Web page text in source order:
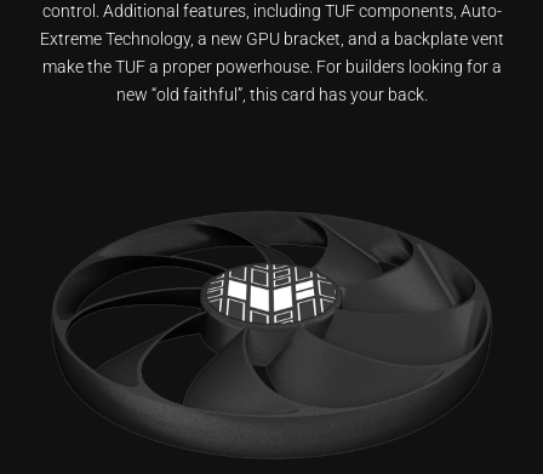
control. Additional features, including TUF components, Auto-
Extreme Technology, a new GPU bracket, and a backplate vent
make the TUF a proper powerhouse. For builders looking for a
new “old faithful”, this card has your back.